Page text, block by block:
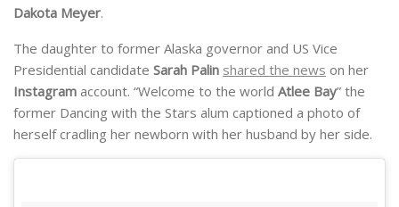
Dakota Meyer.
The daughter to former Alaska governor and US Vice
Presidential candidate Sarah Palin shared the news on her
Instagram account. “Welcome to the world Atlee Bay” the
former Dancing with the Stars alum captioned a photo of
herself cradling her newborn with her husband by her side.